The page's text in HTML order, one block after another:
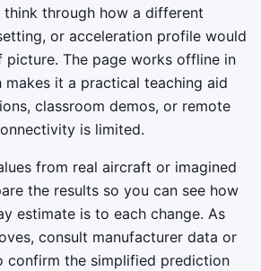
through how a different
or acceleration profile would
picture. The page works offline in
makes it a practical teaching aid
classroom demos, or remote
is limited.
from real aircraft or imagined
the results so you can see how
estimate is to each change. As
consult manufacturer data or
confirm the simplified prediction